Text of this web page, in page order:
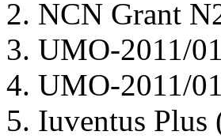
2. NCN Grant
3. UMO-2011/
4. UMO-2011/
5. Iuventus Plus